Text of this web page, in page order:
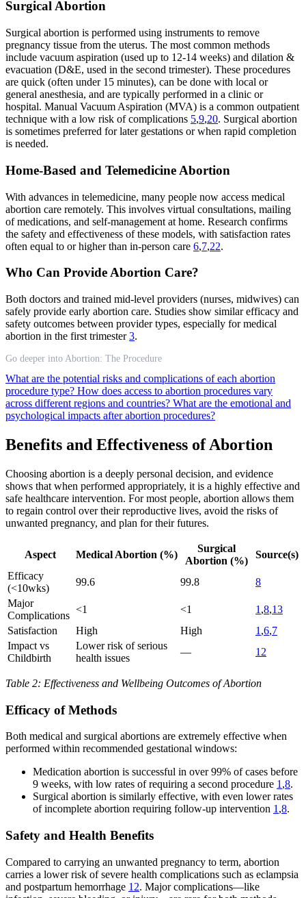
Surgical Abortion
Surgical abortion is performed using instruments to remove
pregnancy tissue from the uterus. The most common methods
include vacuum aspiration (used up to 12-14 weeks) and dilation &
evacuation (D&E, used in the second trimester). These procedures
are quick (often under 15 minutes), can be done with local or
general anesthesia, and are typically performed in a clinic or
hospital. Manual Vacuum Aspiration (MVA) is a common outpatient
technique with a low risk of complications 5,9,20. Surgical abortion
is sometimes preferred for later gestations or when rapid completion
is needed.
Home-Based and Telemedicine Abortion
With advances in telemedicine, many people now access medical
abortion care remotely. This involves virtual consultations, mailing
of medications, and self-management at home. Research confirms
the safety and effectiveness of these models, with satisfaction rates
often equal to or higher than in-person care 6,7,22.
Who Can Provide Abortion Care?
Both doctors and trained mid-level providers (nurses, midwives) can
safely provide early abortion care. Studies show similar efficacy and
safety outcomes between provider types, especially for medical
abortion in the first trimester3.
Go deeper into Abortion: The Procedure
What are the potential risks and complications of each abortion
procedure type? How does access to abortion procedures vary
across different regions and countries? What are the emotional and
psychological impacts after abortion procedures?
Benefits and Effectiveness of Abortion
Choosing abortion is a deeply personal decision, and evidence
shows that when performed appropriately, it is a highly effective and
safe healthcare intervention. For most people, abortion allows them
to regain control over their reproductive lives, avoid the risks of
unwanted pregnancy, and plan for their futures.
Aspect Medical Abortion (%)
Surgical
Abortion (%)
Source(s)
Efficacy
(<10wks)
99.6 99.8
8
Major
Complications
<1 <1 1 ,8,13
Satisfaction
High High 1 ,6,7
Impact vs
Childbirth
Lower risk of serious
health issues
— 12
Table 2: Effectiveness and Wellbeing Outcomes of Abortion
Efficacy of Methods
Both medical and surgical abortions are extremely effective when
performed within recommended gestational windows:
Medication abortion is successful in over 99% of cases before
9 weeks, with low rates of requiring a second procedure 1 ,8.
Surgical abortion is similarly effective, with even lower rates
of incomplete abortion requiring follow-up intervention 1 ,8.
Safety and Health Benefits
Compared to carrying an unwanted pregnancy to term, abortion
carries a lower risk of severe health complications such as eclampsia
and postpartum hemorrhage 12. Major complications—like